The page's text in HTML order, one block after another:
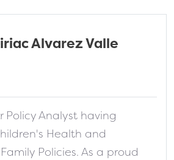
Alvarez Valle
Policy Analyst having
Health and
Policies. As a proud